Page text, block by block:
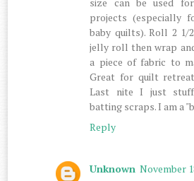
projects (especially
baby quilts). Roll 2
jelly roll then wrap
a piece of fabric to
Great for quilt
Last nite I just
batting scraps. I am a
Reply
Unknown November